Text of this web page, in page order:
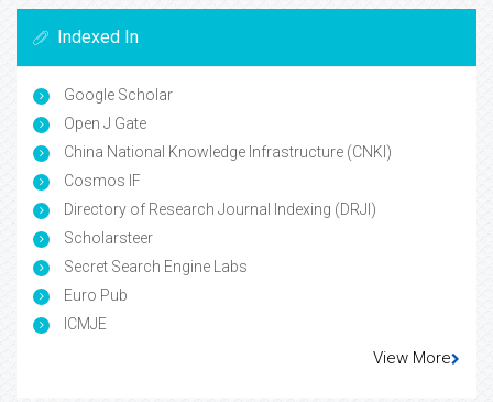
Indexed In
Google Scholar
Open J Gate
China National Knowledge Infrastructure (CNKI)
Cosmos IF
Directory of Research Journal Indexing (DRJI)
Scholarsteer
Secret Search Engine Labs
Euro Pub
ICMJE
View More